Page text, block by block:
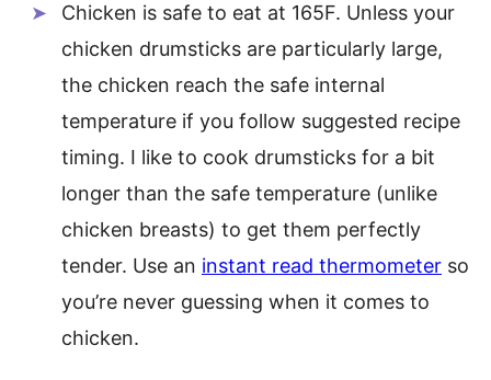
Chicken is safe to eat at 165F. Unless your
chicken drumsticks are particularly large,
the chicken reach the safe internal
temperature if you follow suggested recipe
timing. I like to cook drumsticks for a bit
longer than the safe temperature (unlike
chicken breasts) to get them perfectly
tender. Use an instant read thermometer so
you’re never guessing when it comes to
chicken.